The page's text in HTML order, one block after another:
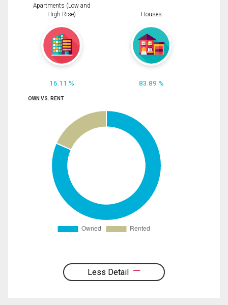
Apartments (Low and
High Rise)
16.11 %
Houses
83.89 %
OWN VS. RENT
Less Detail